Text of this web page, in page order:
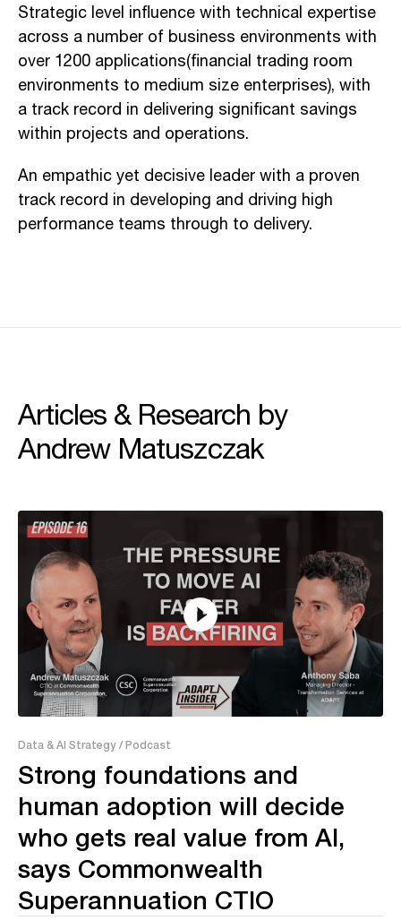
Strategic level influence with technical expertise
across a number of business environments with
over 1200 applications(financial trading room
environments to medium size enterprises), with
a track record in delivering significant savings
within projects and operations.
An empathic yet decisive leader with a proven
track record in developing and driving high
performance teams through to delivery.
Articles & Research by
Andrew Matuszczak
Data & AI Strategy / Podcast
Strong foundations and
human adoption will decide
who gets real value from AI,
says Commonwealth
Superannuation CTIO